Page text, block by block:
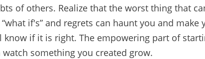
of others. Realize that the worst thing that
if's” and regrets can haunt you and make
if it is right. The empowering part of
something you created grow.